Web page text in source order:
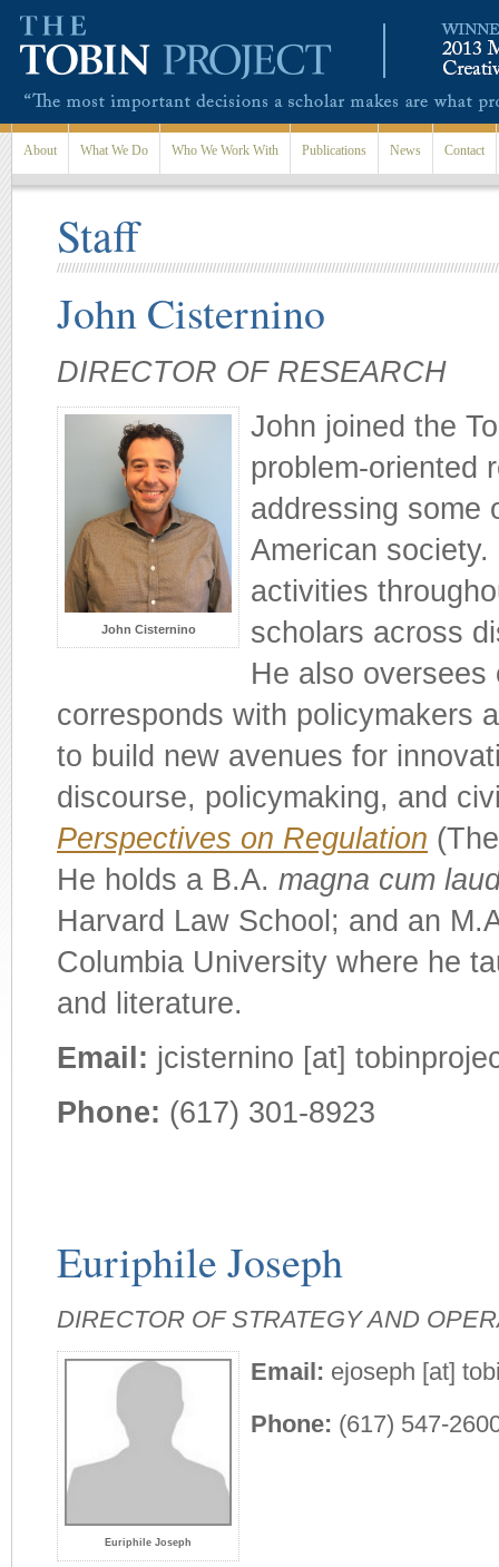
About What We Do Who We Work With Publications News Contact
Staff
John Cisternino
DIRECTOR OF RESEARCH
John Cisternino
John joined the
problem-oriented
addressing some
American society.
activities
scholars across
He also oversees
corresponds with policymakers
to build new avenues for
discourse, policymaking, and
Perspectives on Regulation
He holds a B.A. magna cum
Harvard Law School; and an
Columbia University where he
and literature.
Email: jcisternino [at]
Phone: (617) 301-8923
Euriphile Joseph
DIRECTOR OF STRATEGY AND
Euriphile Joseph
Email: ejoseph [at]
Phone: (617) 547-